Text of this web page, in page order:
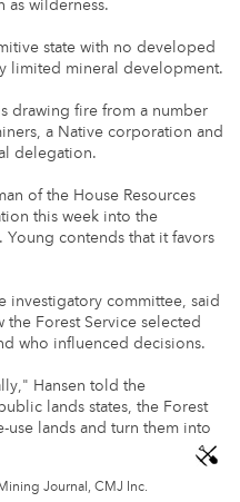
as wilderness.
state with no developed
limited mineral development.
drawing fire from a number
a Native corporation and
delegation.
of the House Resources
this week into the
contends that it favors
investigatory committee, said
Forest Service selected
who influenced decisions.
Hansen told the
lands states, the Forest
use lands and turn them into
Journal, CMJ Inc.